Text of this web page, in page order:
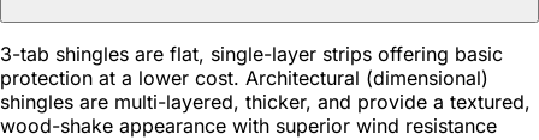
3-tab shingles are flat, single-layer strips offering basic
protection at a lower cost. Architectural (dimensional)
shingles are multi-layered, thicker, and provide a textured,
wood-shake appearance with superior wind resistance